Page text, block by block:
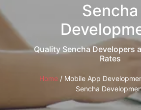
Sencha
Quality Sencha Developers
Rates
Home/ Mobile App
Sencha